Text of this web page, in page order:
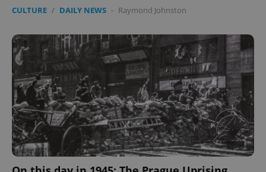
CULTURE / DAILY NEWS - Raymond Johnston